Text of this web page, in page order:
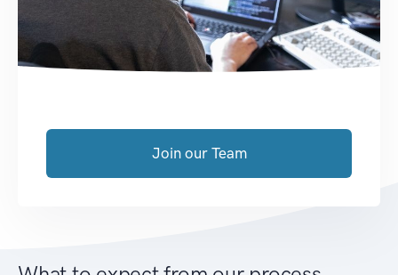
Join our Team